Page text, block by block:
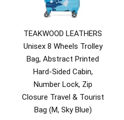
TEAKWOOD LEATHERS
Unisex 8 Wheels Trolley
Bag, Abstract Printed
Hard-Sided Cabin,
Number Lock, Zip
Closure Travel & Tourist
Bag (M, Sky Blue)